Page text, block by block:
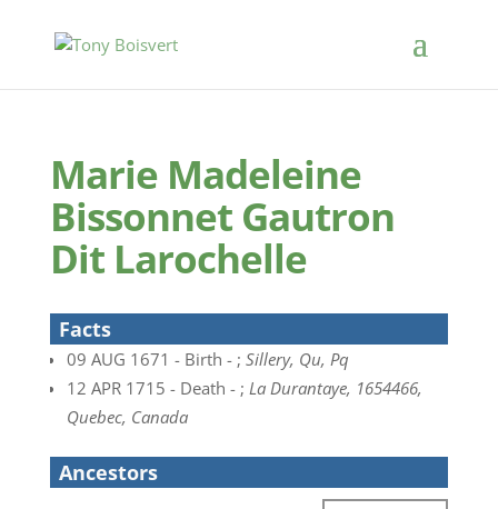
Marie Madeleine
Bissonnet Gautron
Dit Larochelle
Facts
09 AUG 1671 - Birth - ; Sillery, Qu, Pq
12 APR 1715 - Death - ; La Durantaye, 1654466,
Quebec, Canada
Ancestors